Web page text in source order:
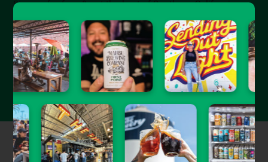
Sign up for free & get the best of Southern California
craft beer sent straight to your inbox.